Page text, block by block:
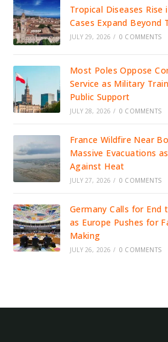
Tropical Diseases Rise
Cases Expand
JULY 29, 2026 / 0 COMMENTS
Most Poles Oppose
Service as Military
Public Support
JULY 28, 2026 / 0 COMMENTS
France Wildfire Near
Massive Evacuations
Against Heat
JULY 27, 2026 / 0 COMMENTS
Germany Calls for End
as Europe Pushes for
Making
JULY 26, 2026 / 0 COMMENTS